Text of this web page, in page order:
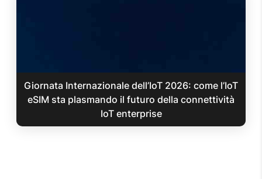
Giornata Internazionale dell’IoT 2026: come l’IoT
eSIM sta plasmando il futuro della connettività
IoT enterprise